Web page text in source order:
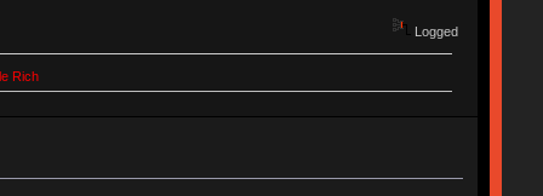
Logged
Rich